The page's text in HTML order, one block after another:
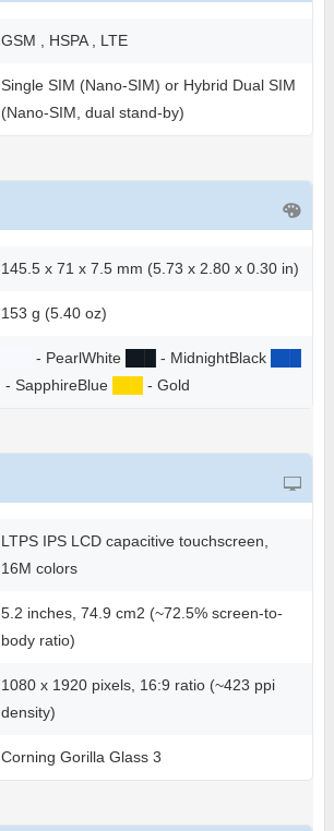
GSM , HSPA , LTE
Single SIM (Nano-SIM) or Hybrid Dual SIM
(Nano-SIM, dual stand-by)
145.5 x 71 x 7.5 mm (5.73 x 2.80 x 0.30 in)
153 g (5.40 oz)
- PearlWhite - MidnightBlack
- SapphireBlue
- Gold
LTPS IPS LCD capacitive touchscreen,
16M colors
5.2 inches, 74.9 cm2 (~72.5% screen-to-
body ratio)
1080 x 1920 pixels, 16:9 ratio (~423 ppi
density)
Corning Gorilla Glass 3